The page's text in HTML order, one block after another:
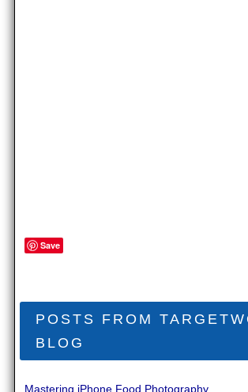
Save
POSTS FROM
BLOG
Mastering iPhone Food Photography